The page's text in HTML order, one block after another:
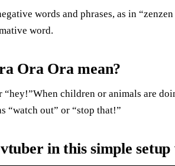
words and phrases, as in
word.
Ora Ora mean?
children or animals are
“watch out” or “stop that!”
in this simple setup